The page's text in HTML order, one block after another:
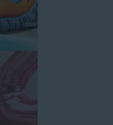
rentals Huntington ParkCA
trust, rest assured that we’ll
you’ll have a fun-filled
water slide is thoroughly
before and after each event
and in top-notch condition.
make your next event hassle-
in the form of our